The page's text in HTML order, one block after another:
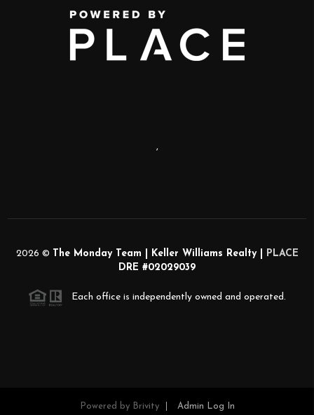
,
2026 © The Monday Team | Keller Williams Realty |
PLACE
DRE #02029039
Each office is independently owned and operated.
Powered by Brivity Admin Log In